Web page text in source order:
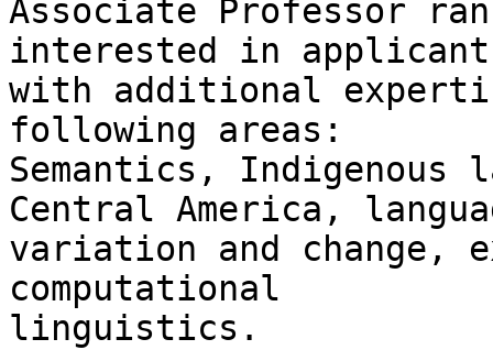
Associate Professor
interested in
with additional
following areas:
Semantics, Indigenous
Central America,
variation and change,
computational
linguistics.